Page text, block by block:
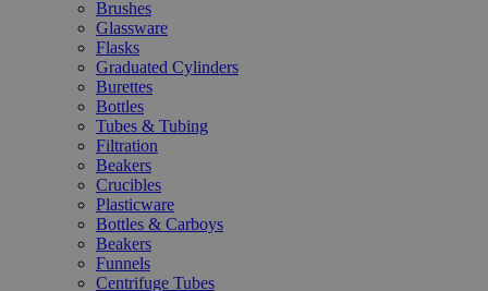
Brushes
Glassware
Flasks
Graduated Cylinders
Burettes
Bottles
Tubes & Tubing
Filtration
Beakers
Crucibles
Plasticware
Bottles & Carboys
Beakers
Funnels
Centrifuge Tubes